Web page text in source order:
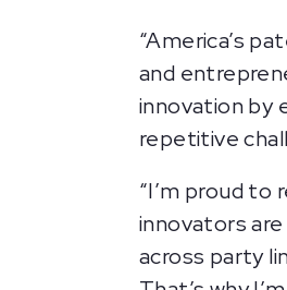
“America’s
and
innovation by
repetitive
“I’m proud to
innovators
across party